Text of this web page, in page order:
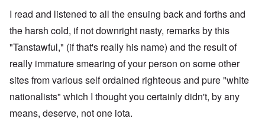
I read and listened to all the ensuing back and forths and
the harsh cold, if not downright nasty, remarks by this
"Tanstawful," (if that's really his name) and the result of
really immature smearing of your person on some other
sites from various self ordained righteous and pure "white
nationalists" which I thought you certainly didn't, by any
means, deserve, not one iota.